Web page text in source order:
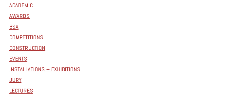
ACADEMIC
AWARDS
BSA
COMPETITIONS
CONSTRUCTION
EVENTS
INSTALLATIONS + EXHIBITIONS
JURY
LECTURES